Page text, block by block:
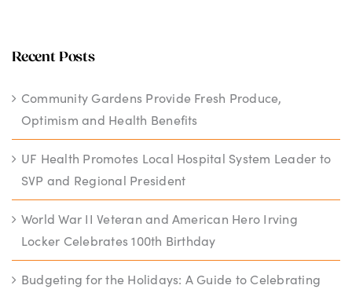
Recent Posts
Community Gardens Provide Fresh Produce,
Optimism and Health Benefits
UF Health Promotes Local Hospital System Leader to
SVP and Regional President
World War II Veteran and American Hero Irving
Locker Celebrates 100th Birthday
Budgeting for the Holidays: A Guide to Celebrating